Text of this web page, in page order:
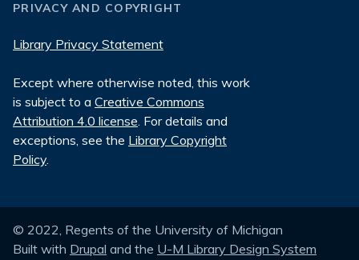
PRIVACY AND COPYRIGHT
Library Privacy Statement
Except where otherwise noted, this work
is subject to a Creative Commons
Attribution 4.0 license. For details and
exceptions, see the Library Copyright
Policy.
© 2022, Regents of the University of Michigan
Built with Drupal and the U-M Library Design System